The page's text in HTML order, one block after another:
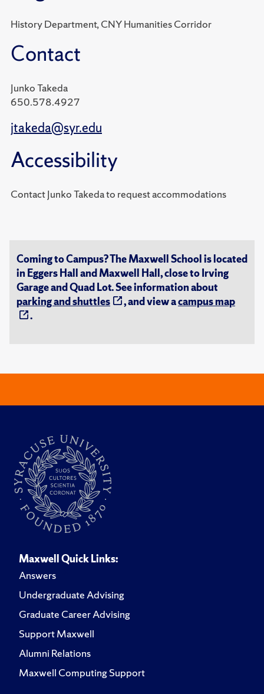
History Department, CNY Humanities Corridor
Contact
Junko Takeda
650.578.4927
jtakeda@syr.edu
Accessibility
Contact Junko Takeda to request accommodations
Coming to Campus? The Maxwell School is located
in Eggers Hall and Maxwell Hall, close to Irving
Garage and Quad Lot. See information about
parking and shuttles
, and view acampus map
.
Maxwell Quick Links:
Answers
Undergraduate Advising
Graduate Career Advising
Support Maxwell
Alumni Relations
Maxwell Computing Support